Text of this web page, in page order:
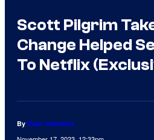
Scott Pilgrim
Change Helped
To Netflix
By Evan Valentine